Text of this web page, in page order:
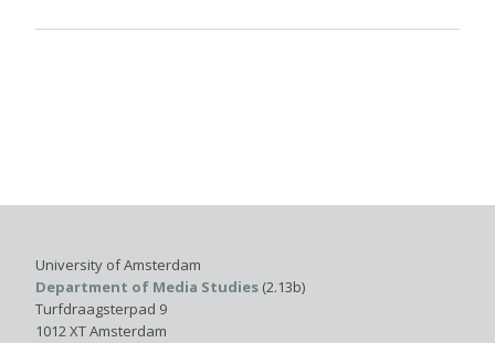
University of Amsterdam
Department of Media Studies (2.13b)
Turfdraagsterpad 9
1012 XT Amsterdam